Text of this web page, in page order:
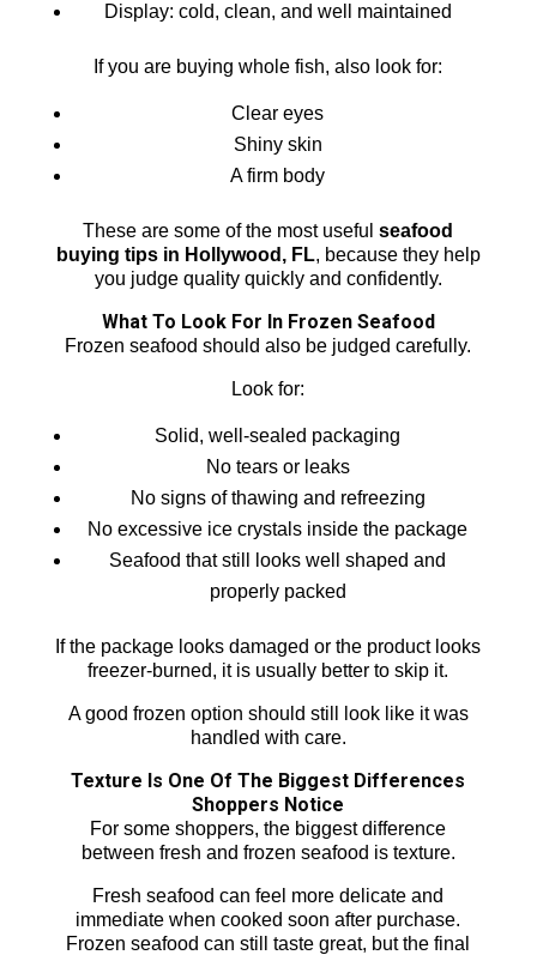
Display: cold, clean, and well maintained
If you are buying whole fish, also look for:
Clear eyes
Shiny skin
A firm body
These are some of the most usefulseafood
buying tips in Hollywood, FL, because they help
you judge quality quickly and confidently.
What To Look For In Frozen Seafood
Frozen seafood should also be judged carefully.
Look for:
Solid, well-sealed packaging
No tears or leaks
No signs of thawing and refreezing
No excessive ice crystals inside the package
Seafood that still looks well shaped and
properly packed
If the package looks damaged or the product looks
freezer-burned, it is usually better to skip it.
A good frozen option should still look like it was
handled with care.
Texture Is One Of The Biggest Differences
Shoppers Notice
For some shoppers, the biggest difference
between fresh and frozen seafood is texture.
Fresh seafood can feel more delicate and
immediate when cooked soon after purchase.
Frozen seafood can still taste great, but the final